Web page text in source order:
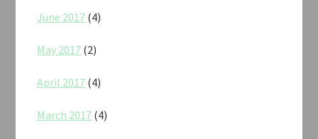
June 2017 (4)
May 2017 (2)
April 2017 (4)
March 2017 (4)